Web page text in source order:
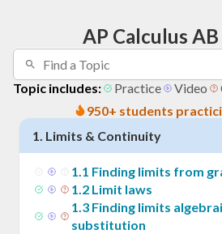
AP Calculus
Topic includes: Practice Video
950+ students
1. Limits & Continuity
1.1 Finding limits from
1.2 Limit laws
1.3 Finding limits
substitution